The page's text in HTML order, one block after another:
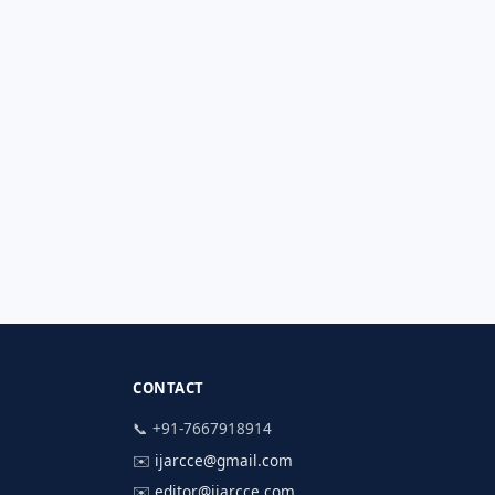
CONTACT
📞 +91-7667918914
✉️ ijarcce@gmail.com